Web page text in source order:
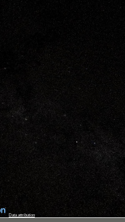
Data attribution